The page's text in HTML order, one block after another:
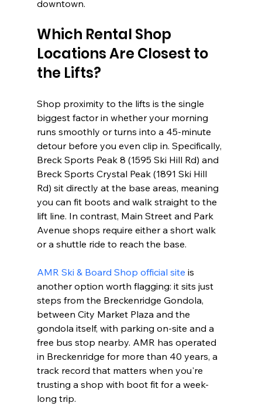
downtown.
Which Rental Shop
Locations Are Closest to
the Lifts?
Shop proximity to the lifts is the single
biggest factor in whether your morning
runs smoothly or turns into a 45-minute
detour before you even clip in. Specifically,
Breck Sports Peak 8 (1595 Ski Hill Rd) and
Breck Sports Crystal Peak (1891 Ski Hill
Rd) sit directly at the base areas, meaning
you can fit boots and walk straight to the
lift line. In contrast, Main Street and Park
Avenue shops require either a short walk
or a shuttle ride to reach the base.
AMR Ski & Board Shop official site is
another option worth flagging: it sits just
steps from the Breckenridge Gondola,
between City Market Plaza and the
gondola itself, with parking on-site and a
free bus stop nearby. AMR has operated
in Breckenridge for more than 40 years, a
track record that matters when you're
trusting a shop with boot fit for a week-
long trip.